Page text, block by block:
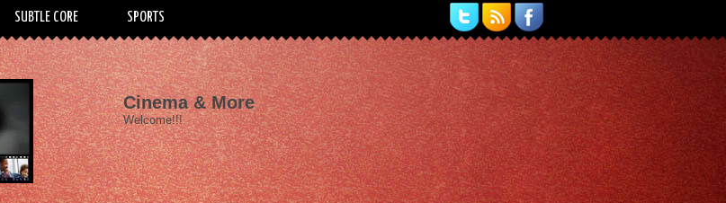
SUBTLE CORE SPORTS
Cinema & More
Welcome!!!